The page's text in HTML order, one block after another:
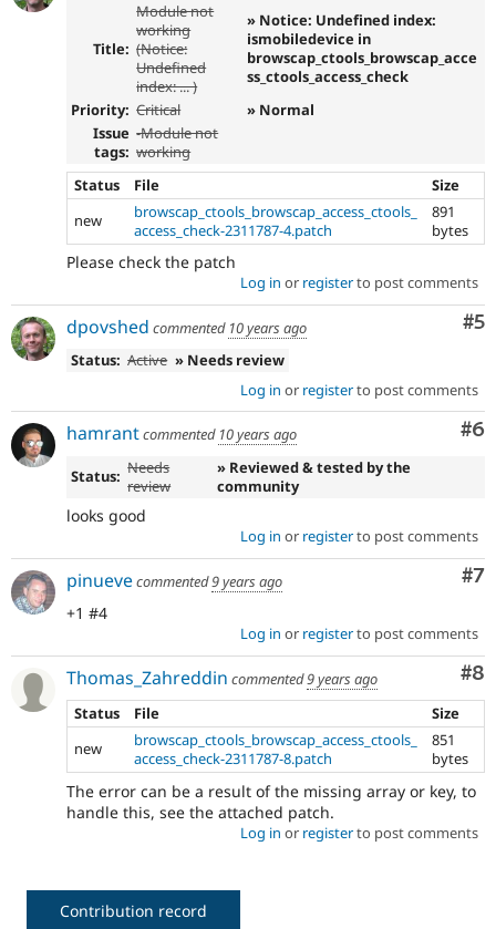
Title:
Module not
working
(Notice:
Undefined
index: ... )
» Notice: Undefined index:
ismobiledevice in
browscap_ctools_browscap_acce
ss_ctools_access_check
Priority: Critical
» Normal
Issue
tags:
-Module not
working
Status
File
Size
new
browscap_ctools_browscap_access_ctools_
access_check-2311787-4.patch
891
bytes
Please check the patch
Log in or registerto post comments
#5
dpovshed commented 10 years ago
Status: Active » Needs review
Log in or registerto post comments
#6
hamrantcommented 10 years ago
Status: Needs
review
» Reviewed & tested by the
community
looks good
Log in or registerto post comments
#7
pinuevecommented9 years ago
+1 #4
Log in or registerto post comments
#8
Thomas_Zahreddin commented9 years ago
Status
File
Size
new
browscap_ctools_browscap_access_ctools_
access_check-2311787-8.patch
851
bytes
The error can be a result of the missing array or key, to
handle this, see the attached patch.
Log in or registerto post comments
Contribution record